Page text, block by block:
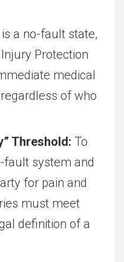
a no-fault state,
Protection
medical
of who
Threshold: To
fault system and
for pain and
must meet
definition of a